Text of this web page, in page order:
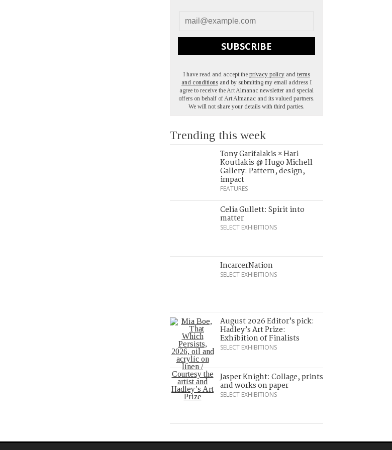
SUBSCRIBE
I have read and accept the privacy policy and terms
and conditions and by submitting my email address I
agree to receive the Art Almanac newsletter and special
offers on behalf of Art Almanac and its valued partners.
We will not share your details with third parties.
Trending this week
Tony Garifalakis × Hari
Koutlakis @ Hugo Michell
Gallery: Pattern, design,
impact
FEATURES
Celia Gullett: Spirit into
matter
SELECT EXHIBITIONS
IncarcerNation
SELECT EXHIBITIONS
August 2026 Editor’s pick:
Hadley’s Art Prize:
Exhibition of Finalists
SELECT EXHIBITIONS
Jasper Knight: Collage, prints
and works on paper
SELECT EXHIBITIONS